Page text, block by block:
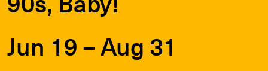
Jun 19 – Aug 31